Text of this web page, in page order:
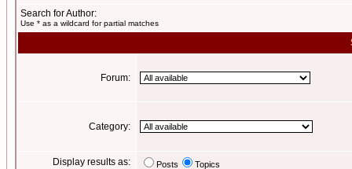
Search for Author:
Use * as a wildcard for partial matches
Forum:
Category:
Display results as: Posts Topics